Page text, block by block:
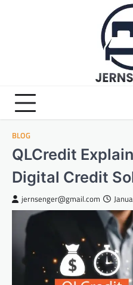
BLOG
QLCredit
Digital Credit
jernsenger@gmail.com